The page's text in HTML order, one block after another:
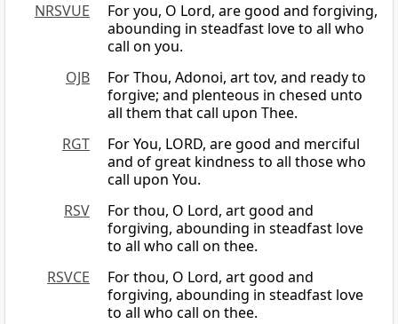
NRSVUE
For you, O Lord, are good and forgiving,
abounding in steadfast love to all who
call on you.
OJB
For Thou, Adonoi, art tov, and ready to
forgive; and plenteous in chesed unto
all them that call upon Thee.
RGT
For You, LORD, are good and merciful
and of great kindness to all those who
call upon You.
RSV
For thou, O Lord, art good and
forgiving, abounding in steadfast love
to all who call on thee.
RSVCE
For thou, O Lord, art good and
forgiving, abounding in steadfast love
to all who call on thee.